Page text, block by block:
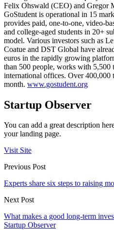
Felix Ohswald (CEO) and Gregor
GoStudent is operational in 15
provides paid, one-to-one, video-
and college-aged students in 20+
model. Various investors such as
Coatue and DST Global have
euros in the rapidly growing
than 500 people, works with 5,500
international offices. Over 400,000
month. www.gostudent.org
Startup Observer
You can add a great description
your landing page.
Visit Site
Previous Post
Experts share six steps to raising
Next Post
What makes a good long-term
Startup Observer